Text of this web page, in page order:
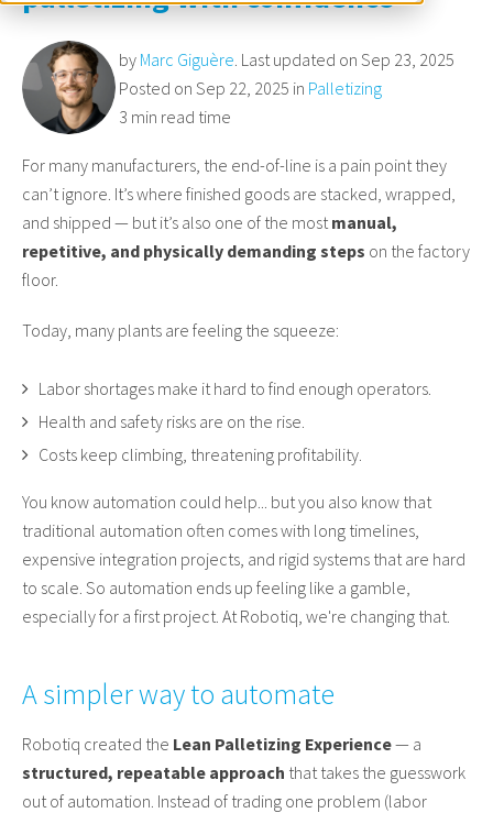
by Marc Giguère . Last updated on Sep 23, 2025
Posted on Sep 22, 2025 in Palletizing
3 min read time
For many manufacturers, the end-of-line is a pain point they
can’t ignore. It’s where finished goods are stacked, wrapped,
and shipped — but it’s also one of the mostmanual,
repetitive, and physically demanding steps on the factory
floor.
Today, many plants are feeling the squeeze:
Labor shortages make it hard to find enough operators.
Health and safety risks are on the rise.
Costs keep climbing, threatening profitability.
You know automation could help... but you also know that
traditional automation often comes with long timelines,
expensive integration projects, and rigid systems that are hard
to scale. So automation ends up feeling like a gamble,
especially for a first project. At Robotiq, we're changing that.
A simpler way to automate
Robotiq created the Lean Palletizing Experience— a
structured, repeatable approach that takes the guesswork
out of automation. Instead of trading one problem (labor